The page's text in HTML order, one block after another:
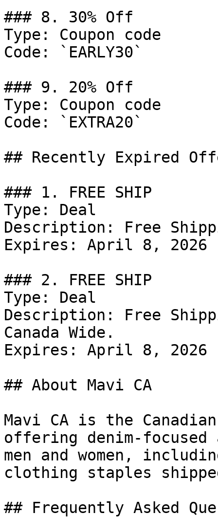
### 8. 30% Off
Type: Coupon code
Code: `EARLY30`
### 9. 20% Off
Type: Coupon code
Code: `EXTRA20`
## Recently Expired
### 1. FREE SHIP
Type: Deal
Description: Free
Expires: April 8, 2026
### 2. FREE SHIP
Type: Deal
Description: Free
Canada Wide.
Expires: April 8, 2026
## About Mavi CA
Mavi CA is the
offering denim-
men and women,
clothing staples
## Frequently Asked